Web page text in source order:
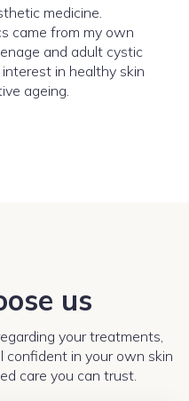
medicine.
came from my own
and adult cystic
in healthy skin
ageing.
us
your treatments,
confident in your own skin
care you can trust.